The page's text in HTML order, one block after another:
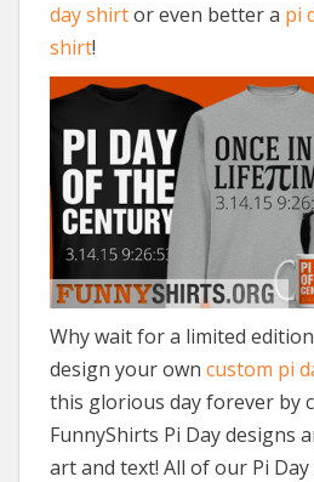
day shirtor even better a pi
shirt!
Why wait for a limited
design your own custom pi
this glorious day forever by
FunnyShirts Pi Day designs
art and text! All of our Pi Day